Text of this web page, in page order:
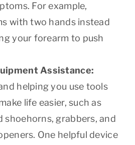
For example,
with two hands instead
your forearm to push
Assistance:
helping you use tools
life easier, such as
shoehorns, grabbers, and
One helpful device